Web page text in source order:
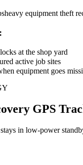
heavy equipment theft
at the shop yard
active job sites
equipment goes
GPS
in low-power